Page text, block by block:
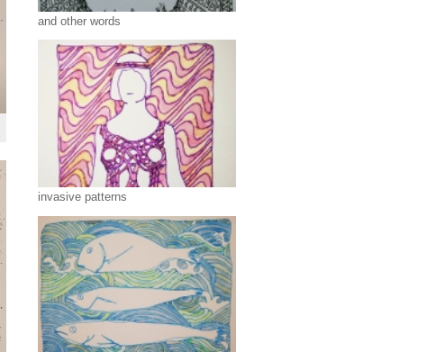
and other words
invasive patterns